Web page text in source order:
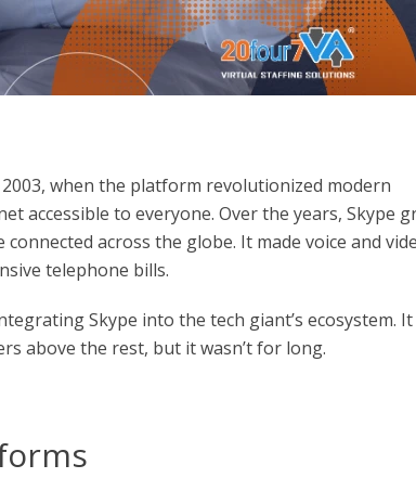
when the platform revolutionized modern
accessible to everyone. Over the years, Skype
across the globe. It made voice and
telephone bills.
Skype into the tech giant’s ecosystem. It
above the rest, but it wasn’t for long.